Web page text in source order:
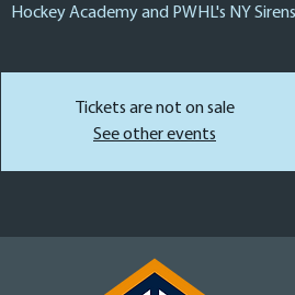
Hockey Academy and PWHL's NY
Tickets are not on sale
See other events